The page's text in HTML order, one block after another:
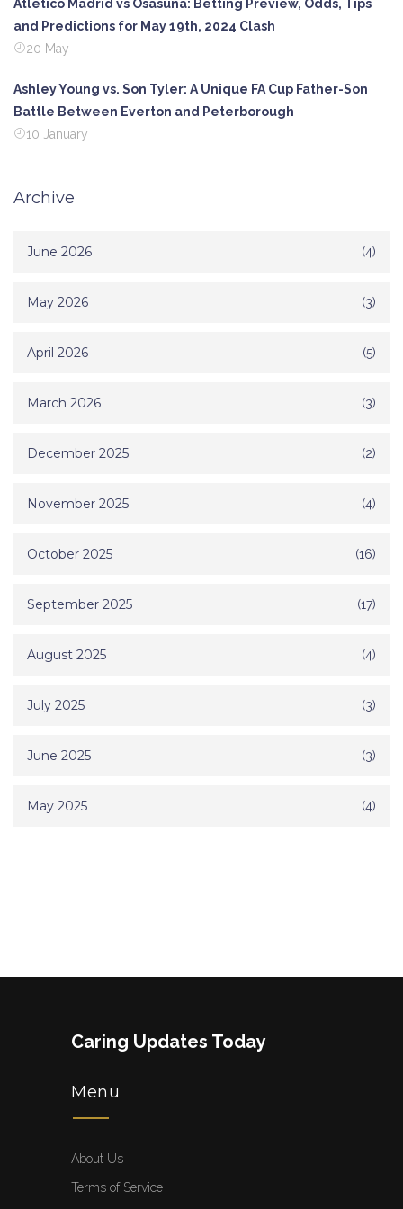
Atletico Madrid vs Osasuna: Betting Preview, Odds, Tips
and Predictions for May 19th, 2024 Clash
20 May
Ashley Young vs. Son Tyler: A Unique FA Cup Father-Son
Battle Between Everton and Peterborough
10 January
Archive
June 2026 (4)
May 2026 (3)
April 2026 (5)
March 2026 (3)
December 2025 (2)
November 2025 (4)
October 2025 (16)
September 2025 (17)
August 2025 (4)
July 2025 (3)
June 2025 (3)
May 2025 (4)
Caring Updates Today
Menu
About Us
Terms of Service